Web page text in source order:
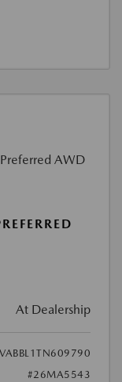
At Dealership
#26MA5543